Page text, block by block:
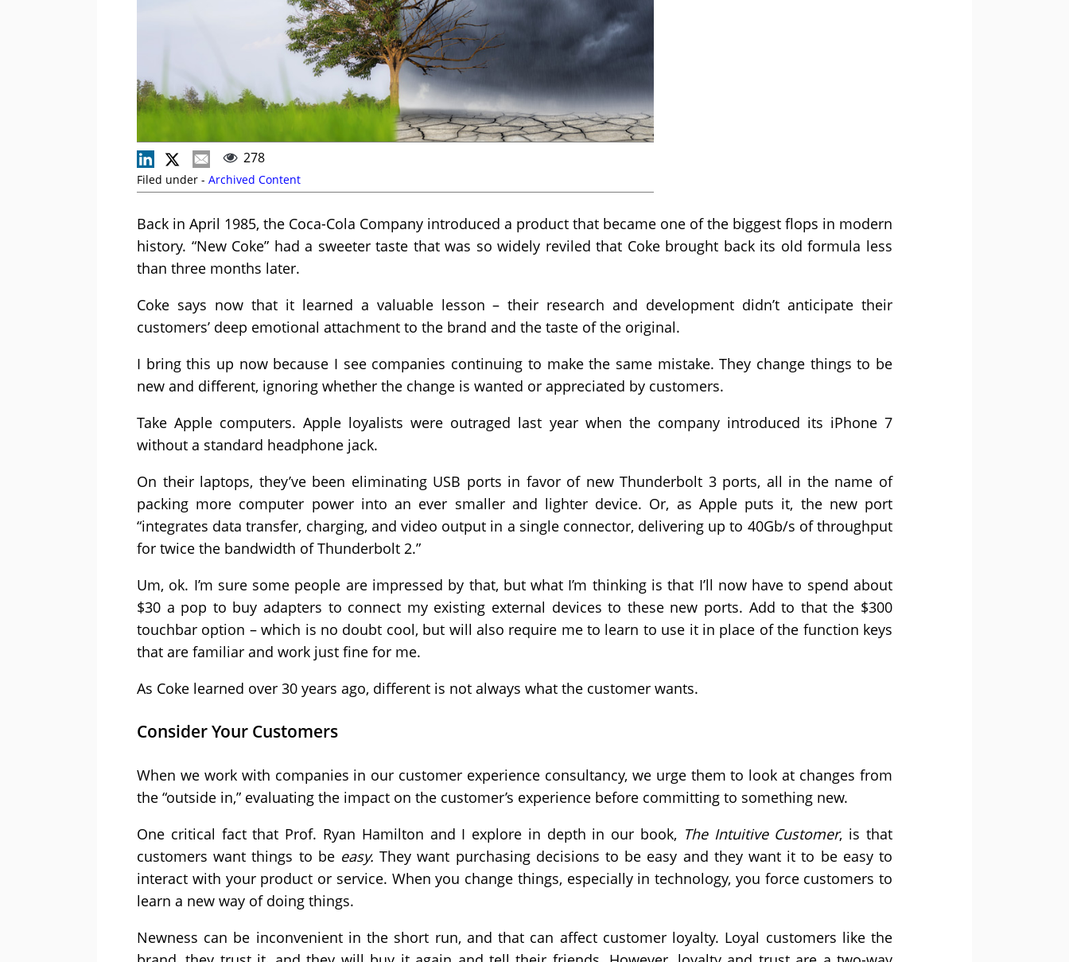
278
Filed under - Archived Content
Back in April 1985, the Coca-Cola Company introduced a product that became one of the biggest flops in modern
history. “New Coke” had a sweeter taste that was so widely reviled that Coke brought back its old formula less
than three months later.
Coke says now that it learned a valuable lesson – their research and development didn’t anticipate their
customers’ deep emotional attachment to the brand and the taste of the original.
I bring this up now because I see companies continuing to make the same mistake. They change things to be
new and different, ignoring whether the change is wanted or appreciated by customers.
Take Apple computers. Apple loyalists were outraged last year when the company introduced its iPhone 7
without a standard headphone jack.
On their laptops, they’ve been eliminating USB ports in favor of new Thunderbolt 3 ports, all in the name of
packing more computer power into an ever smaller and lighter device. Or, as Apple puts it, the new port
“integrates data transfer, charging, and video output in a single connector, delivering up to 40Gb/s of throughput
for twice the bandwidth of Thunderbolt 2.”
Um, ok. I’m sure some people are impressed by that, but what I’m thinking is that I’ll now have to spend about
$30 a pop to buy adapters to connect my existing external devices to these new ports. Add to that the $300
touchbar option – which is no doubt cool, but will also require me to learn to use it in place of the function keys
that are familiar and work just fine for me.
As Coke learned over 30 years ago, different is not always what the customer wants.
Consider Your Customers
When we work with companies in our customer experience consultancy, we urge them to look at changes from
the “outside in,” evaluating the impact on the customer’s experience before committing to something new.
One critical fact that Prof. Ryan Hamilton and I explore in depth in our book, The Intuitive Customer, is that
customers want things to be easy. They want purchasing decisions to be easy and they want it to be easy to
interact with your product or service. When you change things, especially in technology, you force customers to
learn a new way of doing things.
Newness can be inconvenient in the short run, and that can affect customer loyalty. Loyal customers like the